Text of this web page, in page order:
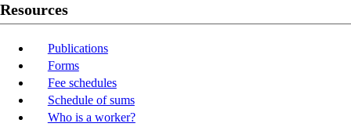
Resources
Publications
Forms
Fee schedules
Schedule of sums
Who is a worker?